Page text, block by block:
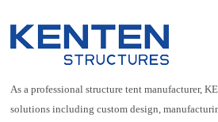
As a professional structure tent manufacturer,
solutions including custom design,